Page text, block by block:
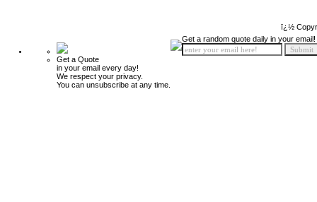
ï¿½
Get a Quote
in your email every day!
We respect your privacy.
You can unsubscribe at any time.
Get a random quote daily in your email!